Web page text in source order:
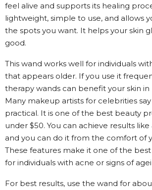
feel alive and supports its healing
lightweight, simple to use, and allows
the spots you want. It helps your skin
good.
This wand works well for individuals
that appears older. If you use it
therapy wands can benefit your skin in
Many makeup artists for celebrities
practical. It is one of the best beauty
under $50. You can achieve results like
and you can do it from the comfort of
These features make it one of the
for individuals with acne or signs of
For best results, use the wand for